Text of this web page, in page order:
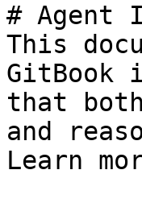
# Agent
This
GitBook
that
and
Learn